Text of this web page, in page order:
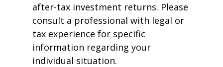
after-tax investment returns. Please
consult a professional with legal or
tax experience for specific
information regarding your
individual situation.